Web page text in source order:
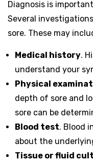
Diagnosis is
Several
sore. These may
Medical history.
understand your
Physical
depth of sore and
sore can be
Blood test. Blood
about the
Tissue or fluid